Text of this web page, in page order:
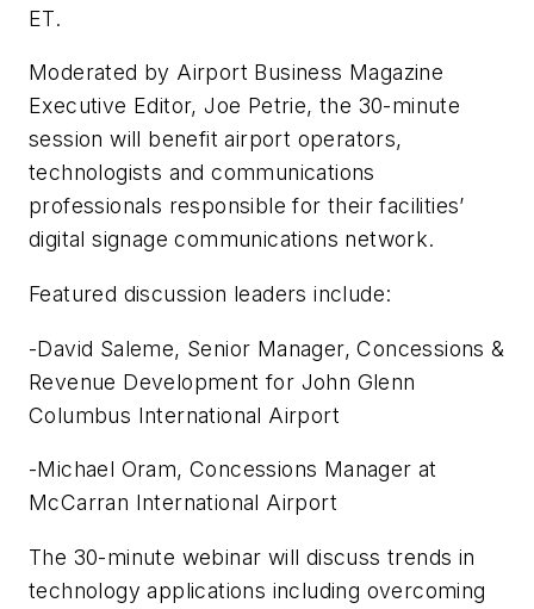
ET.
Moderated by Airport Business Magazine
Executive Editor, Joe Petrie, the 30-minute
session will benefit airport operators,
technologists and communications
professionals responsible for their facilities’
digital signage communications network.
Featured discussion leaders include:
-David Saleme, Senior Manager, Concessions &
Revenue Development for John Glenn
Columbus International Airport
-Michael Oram, Concessions Manager at
McCarran International Airport
The 30-minute webinar will discuss trends in
technology applications including overcoming